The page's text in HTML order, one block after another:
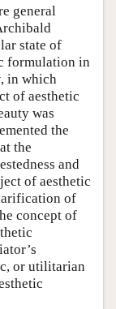
general
state of
formulation in
, in which
of aesthetic
was
the
the
and
of aesthetic
of
concept of
or utilitarian